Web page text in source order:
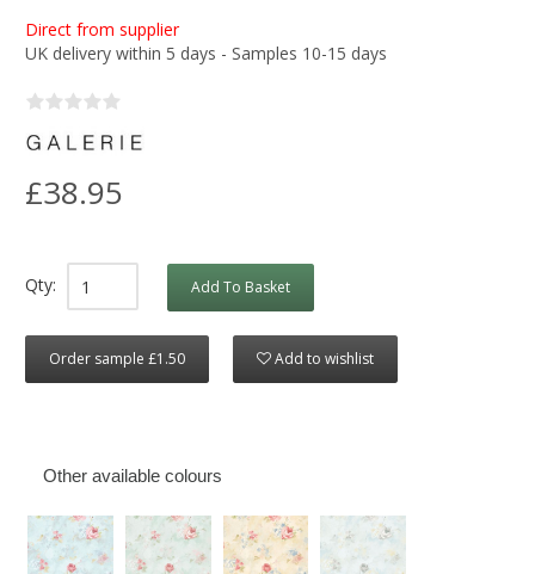
Direct from supplier
UK delivery within 5 days - Samples 10-15 days
£38.95
Qty: Add To Basket
Order sample £1.50 Add to wishlist
Other available colours